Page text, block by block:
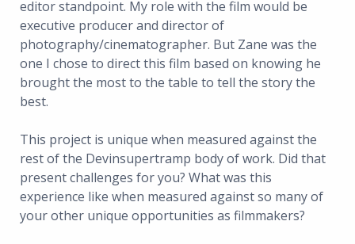
editor standpoint. My role with the film would be
executive producer and director of
photography/cinematographer. But Zane was the
one I chose to direct this film based on knowing he
brought the most to the table to tell the story the
best.
This project is unique when measured against the
rest of the Devinsupertramp body of work. Did that
present challenges for you? What was this
experience like when measured against so many of
your other unique opportunities as filmmakers?